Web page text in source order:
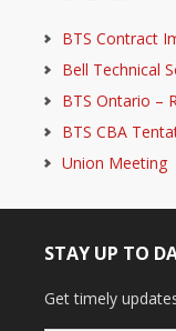
BTS Contract
Bell Technical
BTS Ontario –
BTS CBA
Union Meeting
STAY UP TO
Get timely